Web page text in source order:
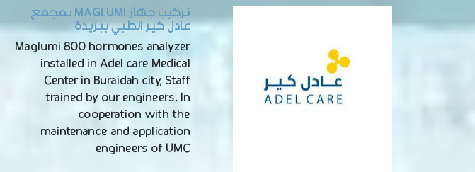
تركيب جهاز MAGLUMI بمجمع
عادل كير الطبي ببريدة
Maglumi 800 hormones analyzer
installed in Adel care Medical
Center in Buraidah city, Staff
trained by our engineers, In
cooperation with the
maintenance and application
engineers of UMC